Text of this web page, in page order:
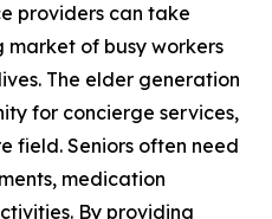
providers can take
of busy workers
The elder generation
for concierge services,
field. Seniors often need
medication
By providing